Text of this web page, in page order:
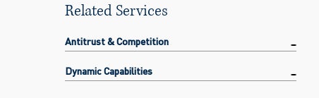
Related Services
Antitrust & Competition
Dynamic Capabilities